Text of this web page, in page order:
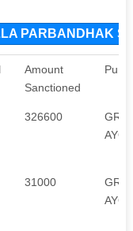
PARBANDHAK
Amount
Sanctioned
326600
31000